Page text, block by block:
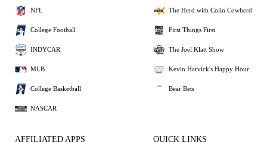
NFL
College Football
INDYCAR
MLB
College Basketball
NASCAR
The Herd with Colin Cowherd
First Things First
The Joel Klatt Show
Kevin Harvick's Happy Hour
Bear Bets
AFFILIATED APPS QUICK LINKS